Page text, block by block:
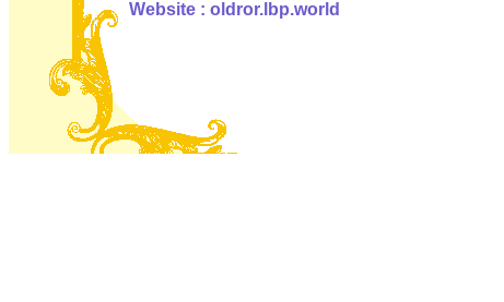
Website : oldror.lbp.world